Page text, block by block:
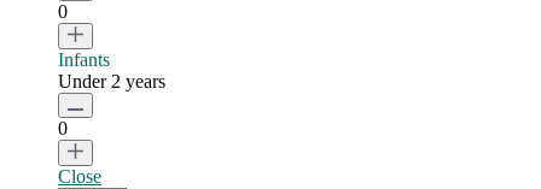
0
Infants
Under 2 years
0
Close